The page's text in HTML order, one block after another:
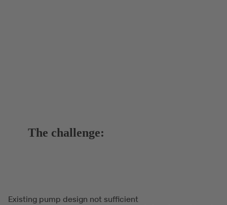
The challenge:
Existing pump design not sufficient